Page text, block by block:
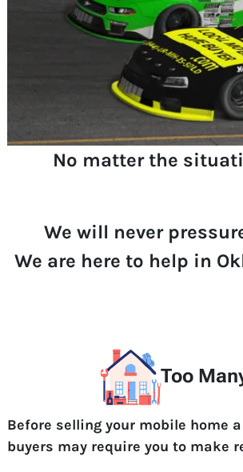
No matter the
We will never
We are here to help in
Too
Before selling your mobile home
buyers may require you to make